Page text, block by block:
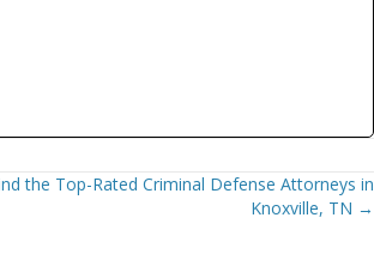
the Top-Rated Criminal Defense Attorneys in
Knoxville, TN →